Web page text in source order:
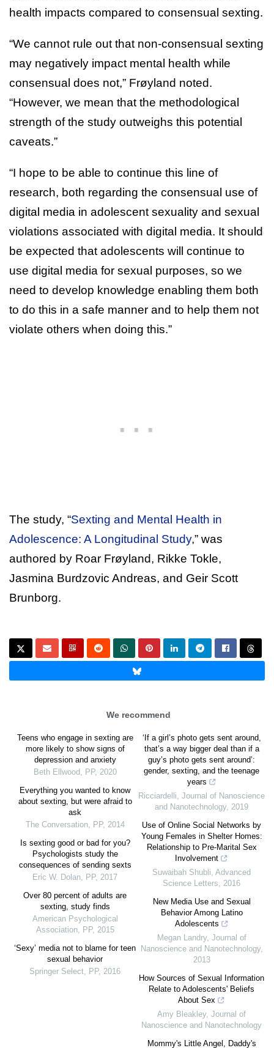
health impacts compared to consensual sexting.
“We cannot rule out that non-consensual sexting
may negatively impact mental health while
consensual does not,” Frøyland noted.
“However, we mean that the methodological
strength of the study outweighs this potential
caveats.”
“I hope to be able to continue this line of
research, both regarding the consensual use of
digital media in adolescent sexuality and sexual
violations associated with digital media. It should
be expected that adolescents will continue to
use digital media for sexual purposes, so we
need to develop knowledge enabling them both
to do this in a safe manner and to help them not
violate others when doing this.”
The study, “Sexting and Mental Health in
Adolescence: A Longitudinal Study,” was
authored by Roar Frøyland, Rikke Tokle,
Jasmina Burdzovic Andreas, and Geir Scott
Brunborg.
We recommend
Teens who engage in sexting are
more likely to show signs of
depression and anxiety
Beth Ellwood, PP, 2020
Everything you wanted to know
about sexting, but were afraid to
ask
The Conversation, PP, 2014
Is sexting good or bad for you?
Psychologists study the
consequences of sending sexts
Eric W. Dolan, PP, 2017
Over 80 percent of adults are
sexting, study finds
American Psychological
Association, PP, 2015
‘Sexy’ media not to blame for teen
sexual behavior
Springer Select, PP, 2016
‘If a girl’s photo gets sent around,
that’s a way bigger deal than if a
guy’s photo gets sent around’:
gender, sexting, and the teenage
years
Ricciardelli, Journal of Nanoscience
and Nanotechnology, 2019
Use of Online Social Networks by
Young Females in Shelter Homes:
Relationship to Pre-Marital Sex
Involvement
Suwaibah Shubli, Advanced
Science Letters, 2016
New Media Use and Sexual
Behavior Among Latino
Adolescents
Megan Landry, Journal of
Nanoscience and Nanotechnology,
2013
How Sources of Sexual Information
Relate to Adolescents' Beliefs
About Sex
Amy Bleakley, Journal of
Nanoscience and Nanotechnology
Mommy's Little Angel, Daddy's